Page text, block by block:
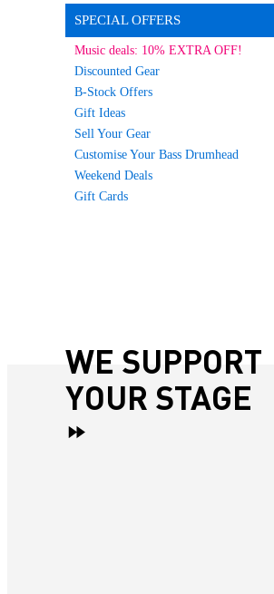
SPECIAL OFFERS
Music deals: 10% EXTRA OFF!
Discounted Gear
B-Stock Offers
Gift Ideas
Sell Your Gear
Customise Your Bass Drumhead
Weekend Deals
Gift Cards
WE SUPPORT
YOUR STAGE